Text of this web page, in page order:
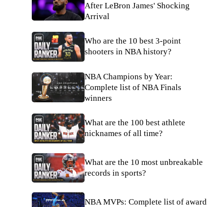
After LeBron James' Shocking
Arrival
Who are the 10 best 3-point
shooters in NBA history?
NBA Champions by Year:
Complete list of NBA Finals
winners
What are the 100 best athlete
nicknames of all time?
What are the 10 most unbreakable
records in sports?
NBA MVPs: Complete list of award